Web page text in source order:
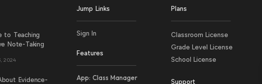
to Teaching
Note-Taking
2024
Evidence-
Jump Links
Sign In
Features
App: Class Manager
Plans
Classroom License
Grade Level License
School License
Support